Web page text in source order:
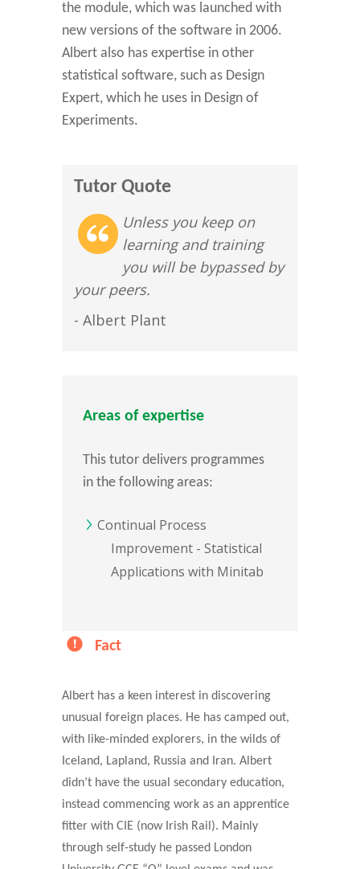
the module, which was launched with
new versions of the software in 2006.
Albert also has expertise in other
statistical software, such as Design
Expert, which he uses in Design of
Experiments.
Tutor Quote
Unless you keep on
learning and training
you will be bypassed by
your peers.
- Albert Plant
Areas of expertise
This tutor delivers programmes
in the following areas:
Continual Process
Improvement - Statistical
Applications with Minitab
Fact
Albert has a keen interest in discovering
unusual foreign places. He has camped out,
with like-minded explorers, in the wilds of
Iceland, Lapland, Russia and Iran. Albert
didn’t have the usual secondary education,
instead commencing work as an apprentice
fitter with CIE (now Irish Rail). Mainly
through self-study he passed London